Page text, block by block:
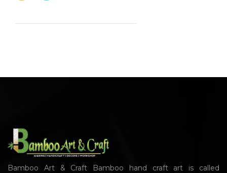
Bamboo Art & Craft Bamboo hand craft art is called